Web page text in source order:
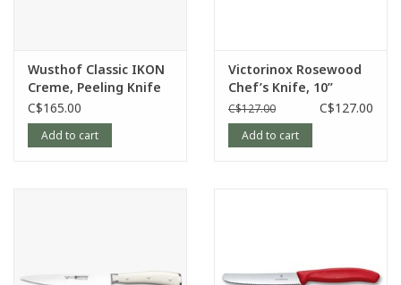
Wusthof Classic IKON
Creme, Peeling Knife
C$165.00
Add to cart
Victorinox Rosewood
Chef’s Knife, 10”
C$127.00 C$127.00
Add to cart